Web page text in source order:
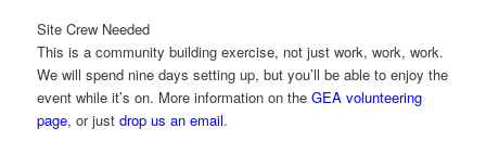
Site Crew Needed
This is a community building exercise, not just work, work, work.
We will spend nine days setting up, but you’ll be able to enjoy the
event while it’s on. More information on theGEA volunteering
page, or justdrop us an email.